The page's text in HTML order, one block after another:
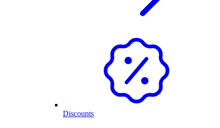
Discounts